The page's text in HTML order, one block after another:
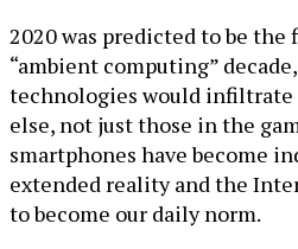
2020 was predicted to be the
“ambient computing”
technologies would infiltrate
else, not just those in the
smartphones have become
extended reality and the
to become our daily norm.